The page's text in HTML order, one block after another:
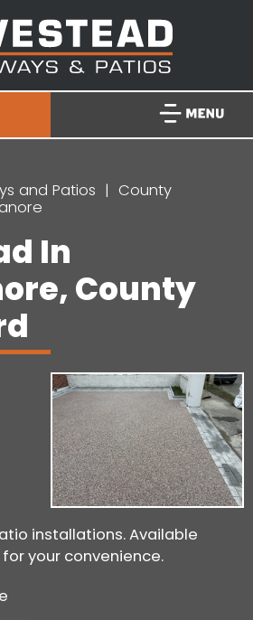
and Patios
County
In
County
installations. Available
your convenience.